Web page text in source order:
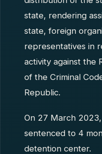
state, rendering
state, foreign
representatives in
activity against the
of the Criminal
Republic.
On 27 March
sentenced to 4
detention center.